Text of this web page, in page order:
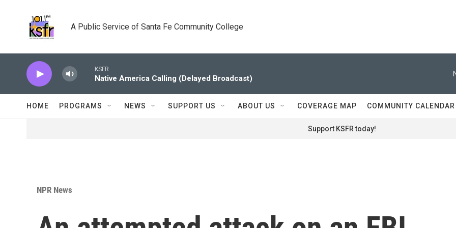
A Public Service of Santa Fe Community College
KSFR
Native America Calling (Delayed Broadcast)
HOME PROGRAMS NEWS SUPPORT US ABOUT US COVERAGE MAP COMMUNITY CALENDAR
Support KSFR today!
NPR News